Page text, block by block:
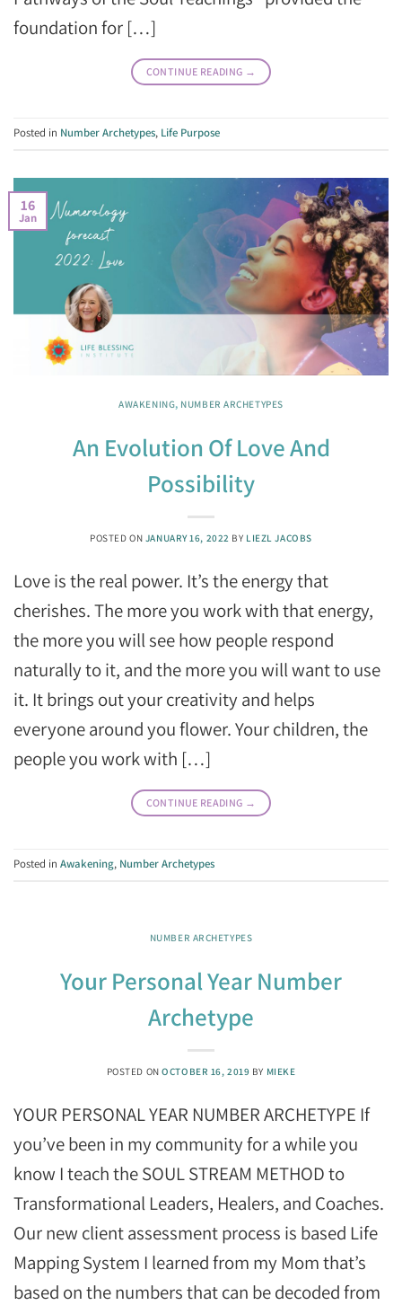
foundation for […]
CONTINUE READING →
Posted in Number Archetypes, Life Purpose
16
Jan
AWAKENING, NUMBER ARCHETYPES
An Evolution Of Love And
Possibility
POSTED ON JANUARY 16, 2022 BY LIEZL JACOBS
Love is the real power. It’s the energy that
cherishes. The more you work with that energy,
the more you will see how people respond
naturally to it, and the more you will want to use
it. It brings out your creativity and helps
everyone around you flower. Your children, the
people you work with […]
CONTINUE READING →
Posted in Awakening, Number Archetypes
NUMBER ARCHETYPES
Your Personal Year Number
Archetype
POSTED ONOCTOBER 16, 2019 BY MIEKE
YOUR PERSONAL YEAR NUMBER ARCHETYPE If
you’ve been in my community for a while you
know I teach the SOUL STREAM METHOD to
Transformational Leaders, Healers, and Coaches.
Our new client assessment process is based Life
Mapping System I learned from my Mom that’s
based on the numbers that can be decoded from